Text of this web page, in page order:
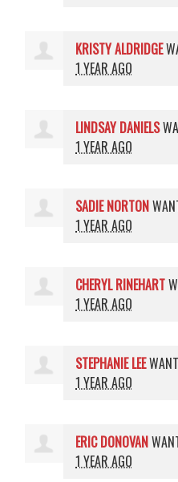
KRISTY ALDRIDGE
1 YEAR AGO
LINDSAY DANIELS
1 YEAR AGO
SADIE NORTON
1 YEAR AGO
CHERYL RINEHART
1 YEAR AGO
STEPHANIE LEE
1 YEAR AGO
ERIC DONOVAN
1 YEAR AGO